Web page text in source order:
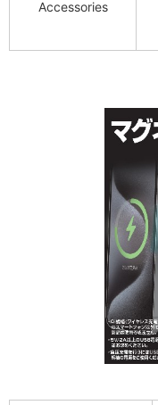
Accessories